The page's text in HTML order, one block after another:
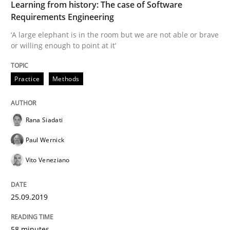
Written byRana Siadati Paul Wernick
Methods
Data Science – the expanding frontier
Evaluating Business Analysts‘ role in the Data Driven
Learning from history: The case of Software
Requirements Engineering
‘A large elephant is in the room but we are not able or brave
or willing enough to point at it’
Practice Methods
Rana Siadati
Paul Wernick
Vito Veneziano
25.09.2019